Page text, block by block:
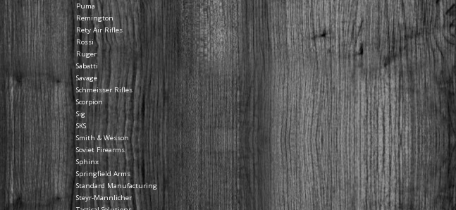
Puma
Remington
Rety Air Rifles
Rossi
Ruger
Sabatti
Savage
Schmeisser Rifles
Scorpion
Sig
SKS
Smith & Wesson
Soviet Firearms
Sphinx
Springfield Arms
Standard Manufacturing
Steyr-Mannlicher